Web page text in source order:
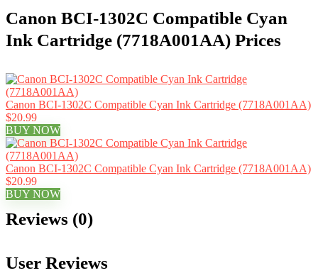
Canon BCI-1302C Compatible Cyan
Ink Cartridge (7718A001AA) Prices
Canon BCI-1302C Compatible Cyan Ink Cartridge (7718A001AA)
$20.99
BUY NOW
Canon BCI-1302C Compatible Cyan Ink Cartridge (7718A001AA)
$20.99
BUY NOW
Reviews (0)
User Reviews